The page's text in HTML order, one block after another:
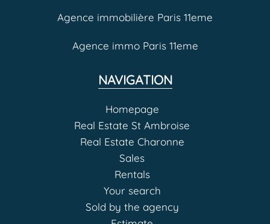
Agence immobilière Paris 11eme
Agence immo Paris 11eme
NAVIGATION
Homepage
Real Estate St Ambroise
Real Estate Charonne
Sales
Rentals
Your search
Sold by the agency